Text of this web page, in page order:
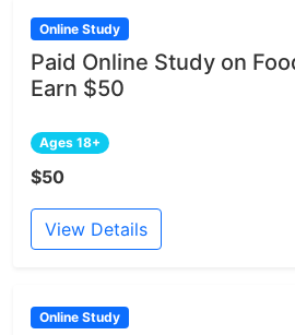
Online Study
Paid Online Study on
Earn $50
Ages 18+
$50
View Details
Online Study